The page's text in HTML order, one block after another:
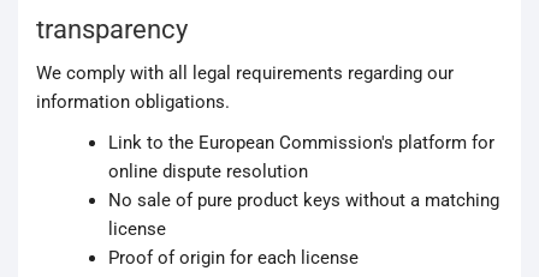
transparency
We comply with all legal requirements regarding our
information obligations.
Link to the European Commission's platform for
online dispute resolution
No sale of pure product keys without a matching
license
Proof of origin for each license